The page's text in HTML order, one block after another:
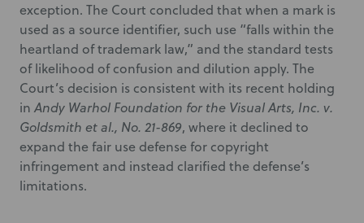
exception. The Court concluded that when a mark is
used as a source identifier, such use “falls within the
heartland of trademark law,” and the standard tests
of likelihood of confusion and dilution apply. The
Court’s decision is consistent with its recent holding
in Andy Warhol Foundation for the Visual Arts, Inc. v.
Goldsmith et al., No. 21-869, where it declined to
expand the fair use defense for copyright
infringement and instead clarified the defense’s
limitations.